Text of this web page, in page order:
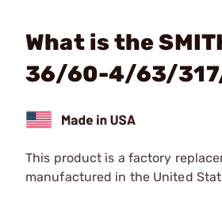
What is the
36/60-4/63/
This product is a factory
manufactured in the United